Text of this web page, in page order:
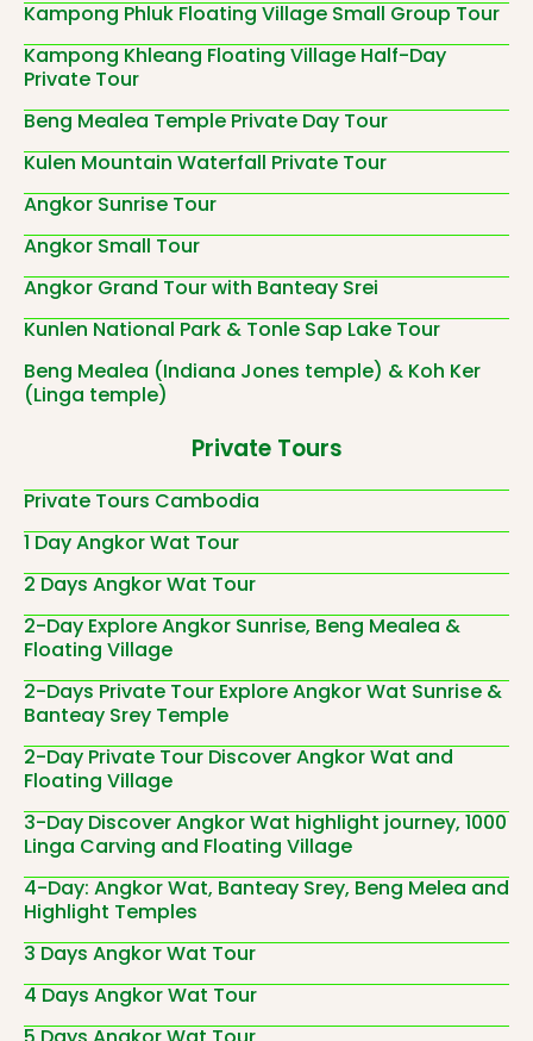
Kampong Phluk Floating Village Small Group Tour
Kampong Khleang Floating Village Half-Day
Private Tour
Beng Mealea Temple Private Day Tour
Kulen Mountain Waterfall Private Tour
Angkor Sunrise Tour
Angkor Small Tour
Angkor Grand Tour with Banteay Srei
Kunlen National Park & Tonle Sap Lake Tour
Beng Mealea (Indiana Jones temple) & Koh Ker
(Linga temple)
Private Tours
Private Tours Cambodia
1 Day Angkor Wat Tour
2 Days Angkor Wat Tour
2-Day Explore Angkor Sunrise, Beng Mealea &
Floating Village
2-Days Private Tour Explore Angkor Wat Sunrise &
Banteay Srey Temple
2-Day Private Tour Discover Angkor Wat and
Floating Village
3-Day Discover Angkor Wat highlight journey, 1000
Linga Carving and Floating Village
4-Day: Angkor Wat, Banteay Srey, Beng Melea and
Highlight Temples
3 Days Angkor Wat Tour
4 Days Angkor Wat Tour